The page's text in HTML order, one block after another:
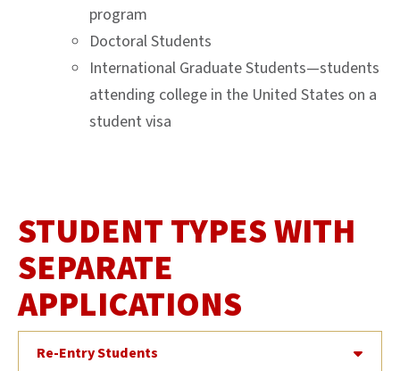
program
Doctoral Students
International Graduate Students—students
attending college in the United States on a
student visa
STUDENT TYPES WITH
SEPARATE
APPLICATIONS
Re-Entry Students